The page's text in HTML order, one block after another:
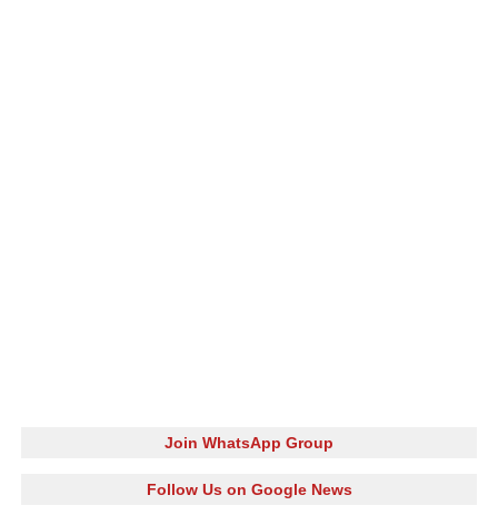
Join WhatsApp Group
Follow Us on Google News